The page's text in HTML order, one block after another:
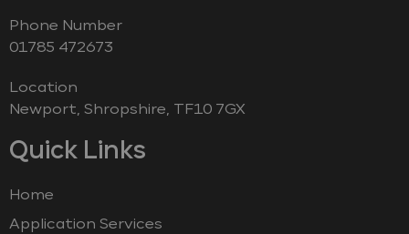
Phone Number
‭01785 472673‬
Location
Newport, Shropshire, TF10 7GX
Quick Links
Home
Application Services